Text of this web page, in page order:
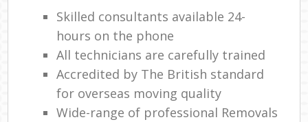
Skilled consultants available 24-
hours on the phone
All technicians are carefully trained
Accredited by The British standard
for overseas moving quality
Wide-range of professional Removals